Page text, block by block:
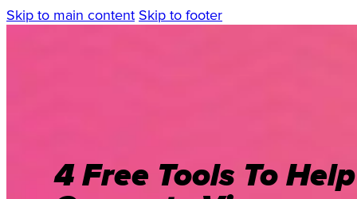
Skip to main content Skip to footer
4 Free Tools To Help